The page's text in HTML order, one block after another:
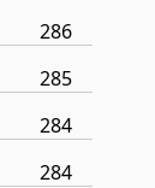
286
285
284
284